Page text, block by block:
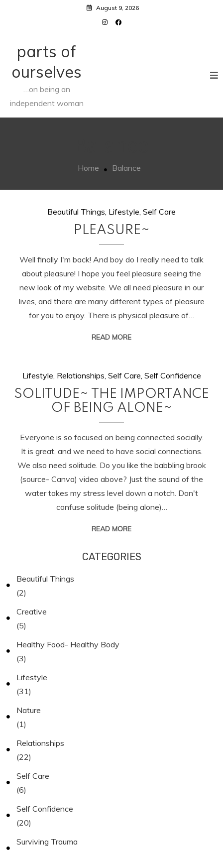
August 9, 2026
parts of
ourselves
…on being an
independent woman
Home Balance
Beautiful Things, Lifestyle,Self Care
PLEASURE~
Well finally I'm back! And boy do I really need to talk
about pleasure! I hope you feel pleasure seeing the
new look of my website. We all need pleasure in our
lives, and there are many different types of pleasure
for you to enjoy. There is physical pleasure of…
READ MORE
Lifestyle, Relationships, Self Care, Self Confidence
SOLITUDE~ THE IMPORTANCE
OF BEING ALONE~
Everyone is so focused on being connected socially.
It is great, and we need to have social connections.
We also need solitude. Do you like the babbling brook
(source- Canva) video above? Just the sound of the
water takes my stress level down a notch. Don't
confuse solitude (being alone)…
READ MORE
CATEGORIES
Beautiful Things
(2)
Creative
(5)
Healthy Food- Healthy Body
(3)
Lifestyle
(31)
Nature
(1)
Relationships
(22)
Self Care
(6)
Self Confidence
(20)
Surviving Trauma